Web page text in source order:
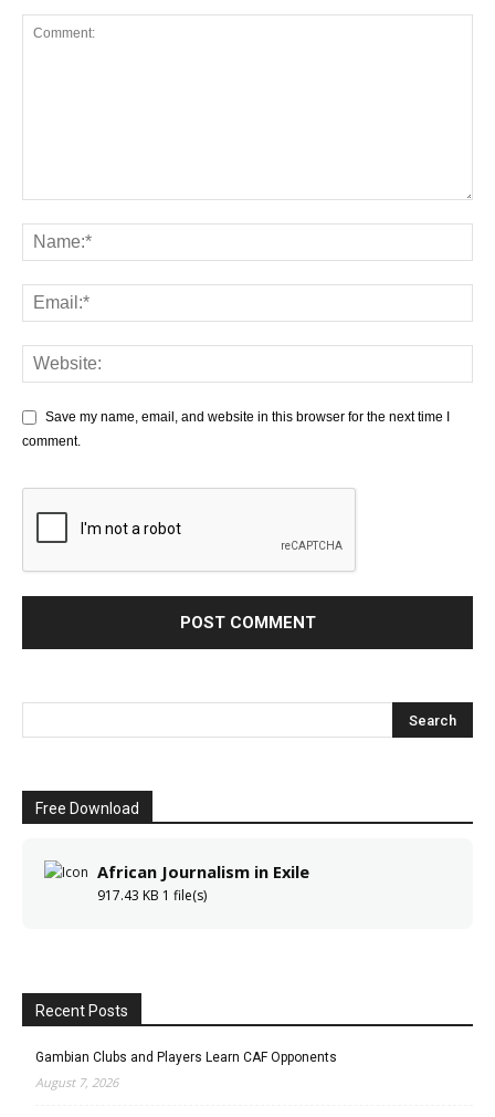
Save my name, email, and website in this browser for the next time I
comment.
Free Download
African Journalism in Exile
917.43 KB 1 file(s)
Recent Posts
Gambian Clubs and Players Learn CAF Opponents
August 7, 2026